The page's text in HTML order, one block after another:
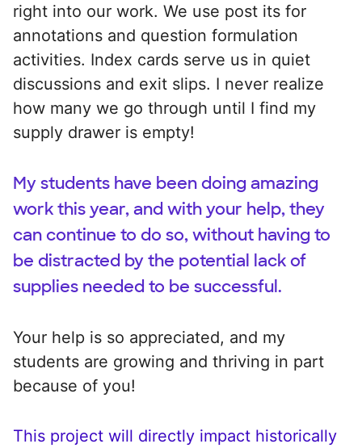
right into our work. We use post its for
annotations and question formulation
activities. Index cards serve us in quiet
discussions and exit slips. I never realize
how many we go through until I find my
supply drawer is empty!
My students have been doing amazing
work this year, and with your help, they
can continue to do so, without having to
be distracted by the potential lack of
supplies needed to be successful.
Your help is so appreciated, and my
students are growing and thriving in part
because of you!
This project will directly impact historically